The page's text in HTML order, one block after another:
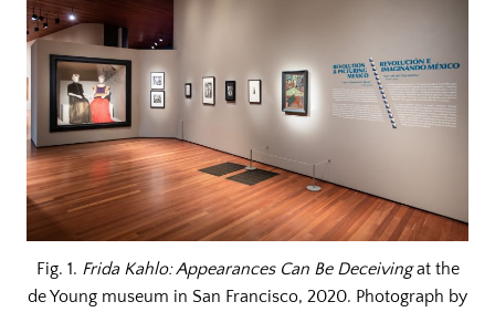
Fig. 1. Frida Kahlo: Appearances Can Be Deceivingat the
de Young museum in San Francisco, 2020. Photograph by